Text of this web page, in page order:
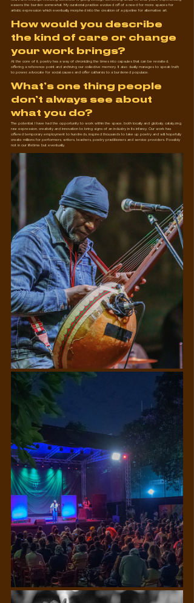
easens the burden somewhat. My curatorial practice evolved off of a need for more spaces for
artistic expression which eventually morphed into the creation of a pipeline for alternative art.
How would you describe
the kind of care or change
your work brings?
At the core of it, poetry has a way of chronicling the times into capsules that can be revisited,
offering a reference point and archiving our collective memory. It also dually manages to speak truth
to power, advocate for social causes and offer catharsis to a burdened populace.
What’s one thing people
don’t always see about
what you do?
The potential. I have had the opportunity to work within the space, both locally and globaly, catalyzing
raw expression, creativity and innovation to bring signs of an industry in its infancy. Our work has
offered temporary employment to hundreds, inspired thousands to take up poetry and will hopefully
create millions for performers, writers, teachers, poetry practitioners and service providers. Possibly
not in our lifetime but eventually.